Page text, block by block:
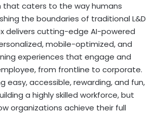
that caters to the way humans
the boundaries of traditional L&D
delivers cutting-edge AI-powered
mobile-optimized, and
experiences that engage and
from frontline to corporate.
easy, accessible, rewarding, and fun,
a highly skilled workforce, but
organizations achieve their full